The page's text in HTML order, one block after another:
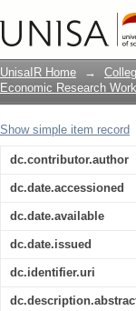
Does
approach
UnisaIR Home →
Economic Research
Show simple item record
dc.contributor.author
dc.date.accessioned
dc.date.available
dc.date.issued
dc.identifier.uri